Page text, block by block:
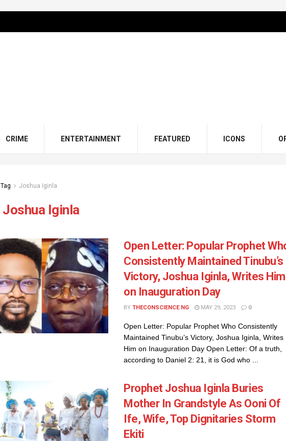
CRIME ENTERTAINMENT FEATURED ICONS
Tag Joshua Iginla
Joshua Iginla
Open Letter: Popular Prophet
Consistently Maintained Tinubu’s
Victory, Joshua Iginla, Writes Him
on Inauguration Day
BY THECONSCIENCE NG MAY 29, 2023 0
Open Letter: Popular Prophet Who Consistently
Maintained Tinubu’s Victory, Joshua Iginla, Writes
Him on Inauguration Day Open Letter: Of a truth,
according to Daniel 2: 21, it is God who ...
Prophet Joshua Iginla Buries
Mother In Grandstyle As Ooni Of
Ife, Wife, Top Dignitaries Storm
Ekiti